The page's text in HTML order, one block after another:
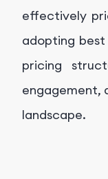
effectively
adopting
pricing
engagement,
landscape.